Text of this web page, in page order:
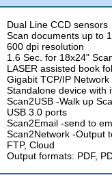
Dual Line CCD sensors
Scan documents up to
600 dpi resolution
1.6 Sec. for 18x24"
LASER assisted book
Gigabit TCP/IP
Standalone device with
Scan2USB -Walk up
USB 3.0 ports
Scan2Email -send to
Scan2Network -Output
FTP, Cloud
Output formats: PDF,